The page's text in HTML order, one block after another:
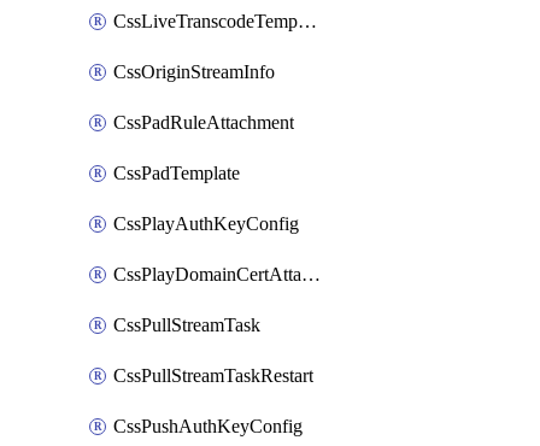
CssLiveTranscodeTemplate
CssOriginStreamInfo
CssPadRuleAttachment
CssPadTemplate
CssPlayAuthKeyConfig
CssPlayDomainCertAttachment
CssPullStreamTask
CssPullStreamTaskRestart
CssPushAuthKeyConfig